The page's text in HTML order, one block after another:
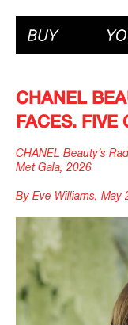
CHANEL Beauty’s
Met Gala, 2026
By Eve Williams, May
CHANEL
FACES. FIVE